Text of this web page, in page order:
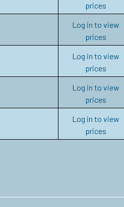
prices
Log in to view
prices
Log in to view
prices
Log in to view
prices
Log in to view
prices